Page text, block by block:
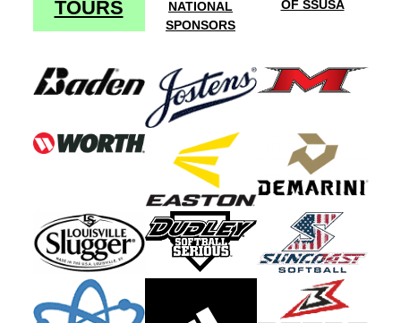
TOURS
NATIONAL
SPONSORS
OF SSUSA